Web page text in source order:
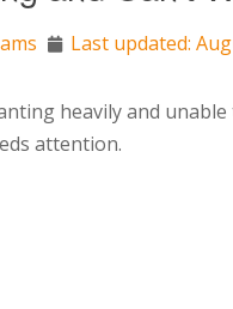
Last updated:
heavily and
attention.